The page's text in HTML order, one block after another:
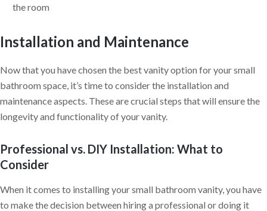
the room
Installation and Maintenance
Now that you have chosen the best vanity option for your small
bathroom space, it’s time to consider the installation and
maintenance aspects. These are crucial steps that will ensure the
longevity and functionality of your vanity.
Professional vs. DIY Installation: What to
Consider
When it comes to installing your small bathroom vanity, you have
to make the decision between hiring a professional or doing it